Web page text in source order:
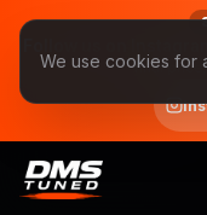
Follow us on
final price,
We use cookies for